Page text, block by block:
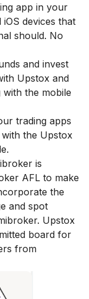
app in your
devices that
should. No
and invest
Upstox and
the mobile
trading apps
the Upstox
is
AFL to make
the
and spot
Upstox
board for
from